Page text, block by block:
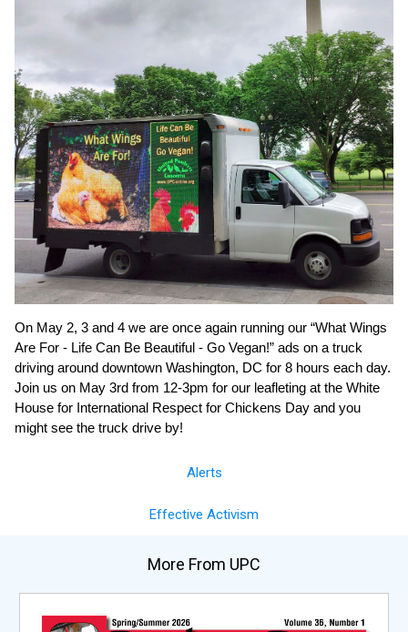
On May 2, 3 and 4 we are once again running our “What Wings
Are For - Life Can Be Beautiful - Go Vegan!” ads on a truck
driving around downtown Washington, DC for 8 hours each day.
Join us on May 3rd from 12-3pm for our leafleting at the White
House for International Respect for Chickens Day and you
might see the truck drive by!
Alerts
Effective Activism
More From UPC